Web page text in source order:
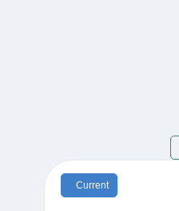
Current